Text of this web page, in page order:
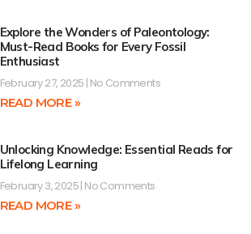
Explore the Wonders of Paleontology:
Must-Read Books for Every Fossil
Enthusiast
February 27, 2025 No Comments
READ MORE »
Unlocking Knowledge: Essential Reads for
Lifelong Learning
February 3, 2025 No Comments
READ MORE »